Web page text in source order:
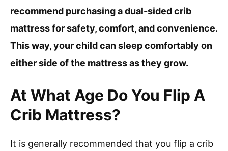
recommend purchasing a dual-sided crib
mattress for safety, comfort, and convenience.
This way, your child can sleep comfortably on
either side of the mattress as they grow.
At What Age Do You Flip A
Crib Mattress?
It is generally recommended that you flip a crib